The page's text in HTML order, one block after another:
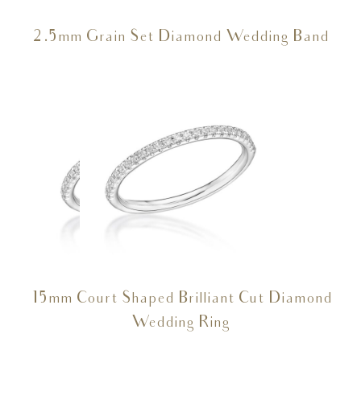
2.5mm Grain Set Diamond Wedding Band
15mm Court Shaped Brilliant Cut Diamond
Wedding Ring